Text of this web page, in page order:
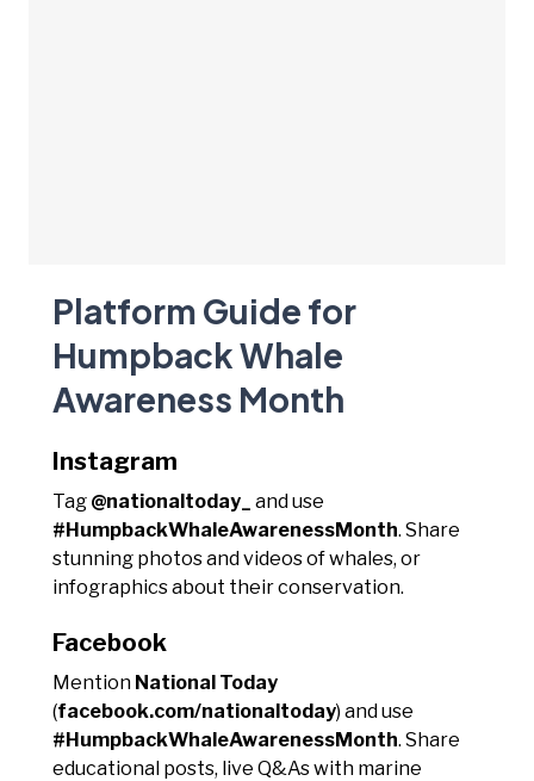
Platform Guide for
Humpback Whale
Awareness Month
Instagram
Tag @nationaltoday_
and use
#HumpbackWhaleAwarenessMonth. Share
stunning photos and videos of whales, or
infographics about their conservation.
Facebook
Mention National Today
(facebook.com/nationaltoday) and use
#HumpbackWhaleAwarenessMonth. Share
educational posts, live Q&As with marine